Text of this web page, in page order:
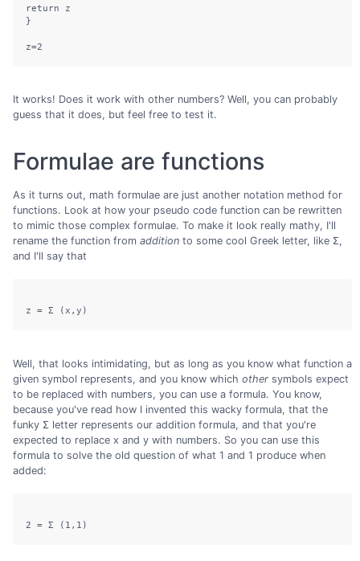
return z
}
It works! Does it work with other numbers? Well, you can probably
guess that it does, but feel free to test it.
Formulae are functions
As it turns out, math formulae are just another notation method for
functions. Look at how your pseudo code function can be rewritten
to mimic those complex formulae. To make it look really mathy, I'll
rename the function from addition to some cool Greek letter, like Σ,
and I'll say that
Well, that looks intimidating, but as long as you know what function a
given symbol represents, and you know which other symbols expect
to be replaced with numbers, you can use a formula. You know,
because you've read how I invented this wacky formula, that the
funky Σ letter represents our addition formula, and that you're
expected to replace x and y with numbers. So you can use this
formula to solve the old question of what 1 and 1 produce when
added: